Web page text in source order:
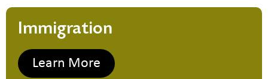
Immigration
Learn More